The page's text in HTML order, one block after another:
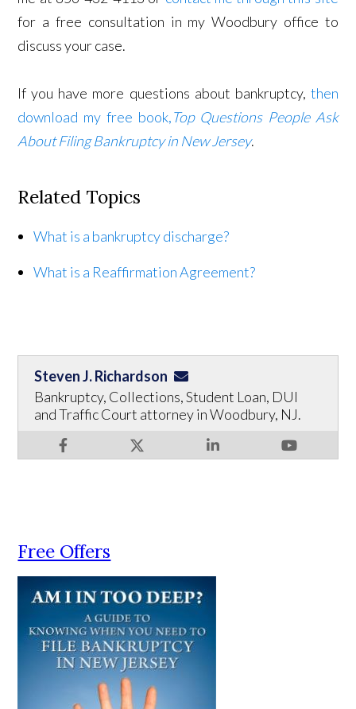
for a free consultation in my Woodbury office to
discuss your case.
If you have more questions about bankruptcy, then
download my free book,Top Questions People Ask
About Filing Bankruptcy in New Jersey.
Related Topics
What is a bankruptcy discharge?
What is a Reaffirmation Agreement?
Steven J. Richardson
Bankruptcy, Collections, Student Loan, DUI
and Traffic Court attorney in Woodbury, NJ.
Free Offers